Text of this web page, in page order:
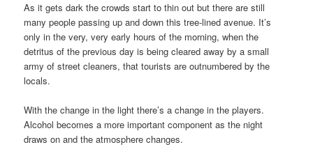
As it gets dark the crowds start to thin out but there are still
many people passing up and down this tree-lined avenue. It’s
only in the very, very early hours of the morning, when the
detritus of the previous day is being cleared away by a small
army of street cleaners, that tourists are outnumbered by the
locals.
With the change in the light there’s a change in the players.
Alcohol becomes a more important component as the night
draws on and the atmosphere changes.